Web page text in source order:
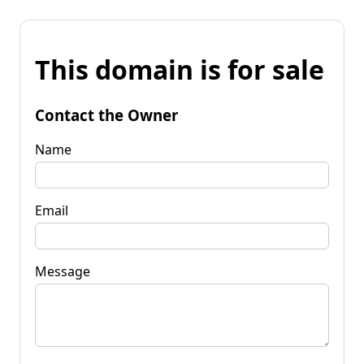
This domain is for sale
Contact the Owner
Name
Email
Message